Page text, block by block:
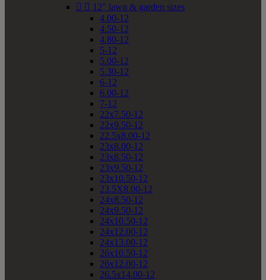
  12" lawn & garden sizes
4.00-12
4.50-12
4.80-12
5-12
5.00-12
5.30-12
6-12
6.00-12
7-12
22x7.50-12
22x9.50-12
22.5x8.00-12
23x8.00-12
23x8.50-12
23x9.50-12
23x10.50-12
23.5X8.00-12
24x8.50-12
24x9.50-12
24x10.50-12
24x12.00-12
24x13.00-12
26x10.50-12
26x12.00-12
26.5x14.00-12